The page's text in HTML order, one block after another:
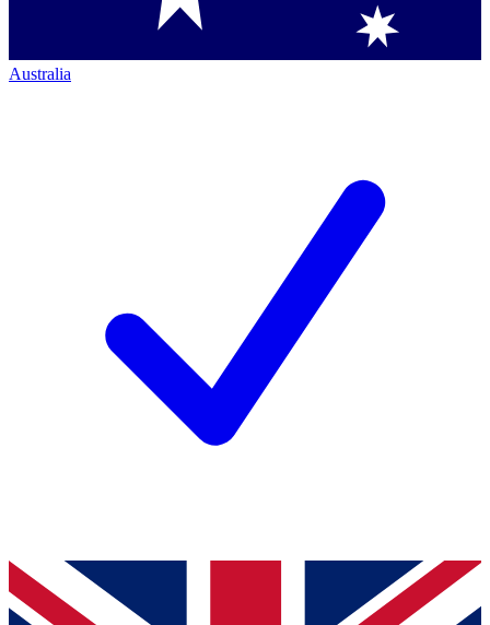
Australia